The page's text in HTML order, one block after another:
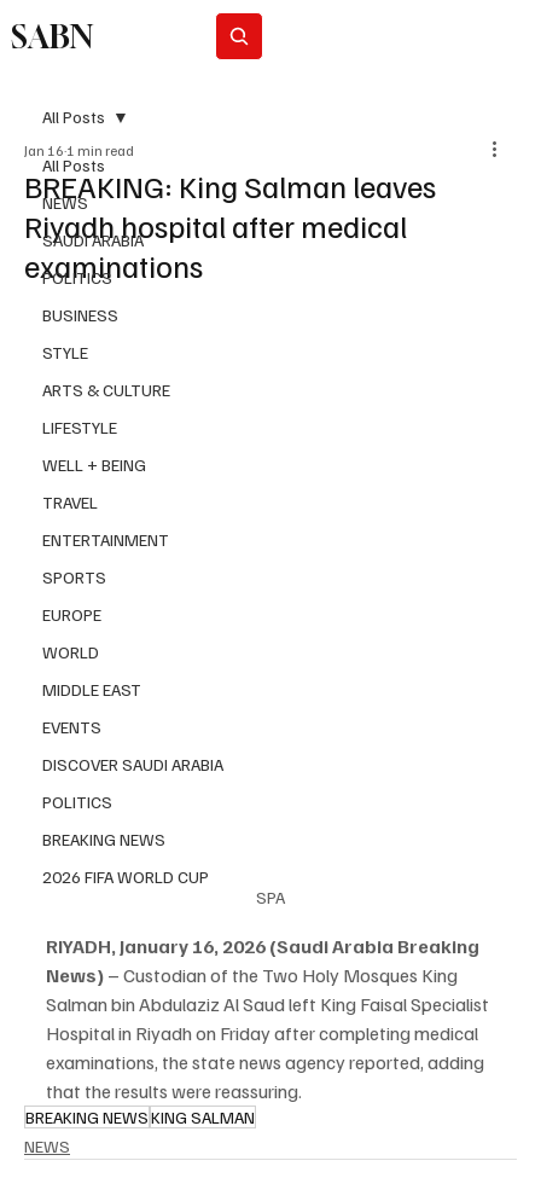
SABN
All Posts
NEWS
SAUDI ARABIA
POLITICS
BUSINESS
STYLE
ARTS & CULTURE
LIFESTYLE
WELL + BEING
TRAVEL
ENTERTAINMENT
SPORTS
EUROPE
WORLD
MIDDLE EAST
EVENTS
DISCOVER SAUDI ARABIA
POLITICS
BREAKING NEWS
2026 FIFA WORLD CUP
All Posts
BREAKING: King Salman leaves
Riyadh hospital after medical
examinations
Jan 16 1 min read
SPA
RIYADH, January 16, 2026 (Saudi Arabia Breaking
News) – Custodian of the Two Holy Mosques King
Salman bin Abdulaziz Al Saud left King Faisal Specialist
Hospital in Riyadh on Friday after completing medical
examinations, the state news agency reported, adding
that the results were reassuring.
BREAKING NEWSKING SALMAN
NEWS